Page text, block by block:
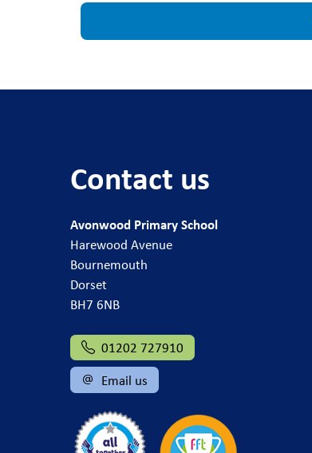
Contact us
Avonwood Primary School
Harewood Avenue
Bournemouth
Dorset
BH7 6NB
01202 727910
Email us